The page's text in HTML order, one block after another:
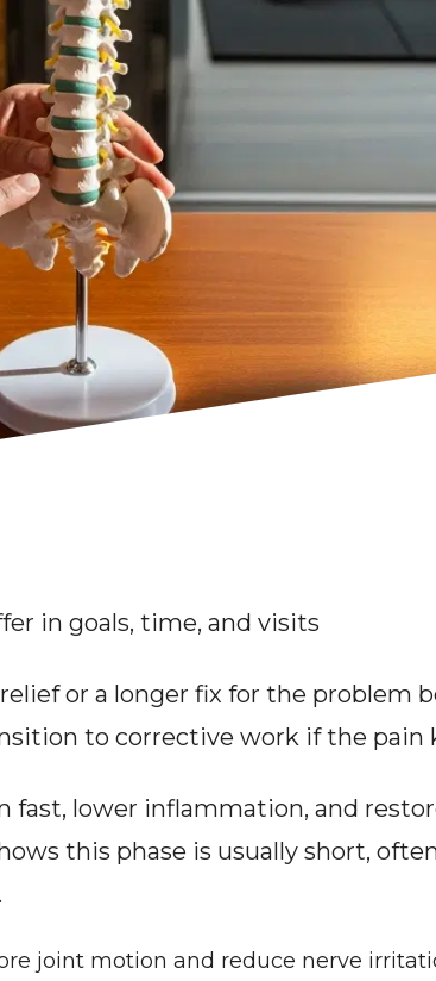
in goals, time, and visits
or a longer fix for the problem
to corrective work if the pain
fast, lower inflammation, and
this phase is usually short,
joint motion and reduce nerve